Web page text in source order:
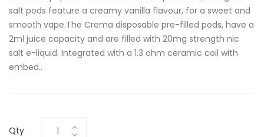
salt pods feature a creamy vanilla flavour, for a sweet and
smooth vape.The Crema disposable pre-filled pods, have a
2ml juice capacity and are filled with 20mg strength nic
salt e-liquid. Integrated with a 1.3 ohm ceramic coil with
embed..
Qty